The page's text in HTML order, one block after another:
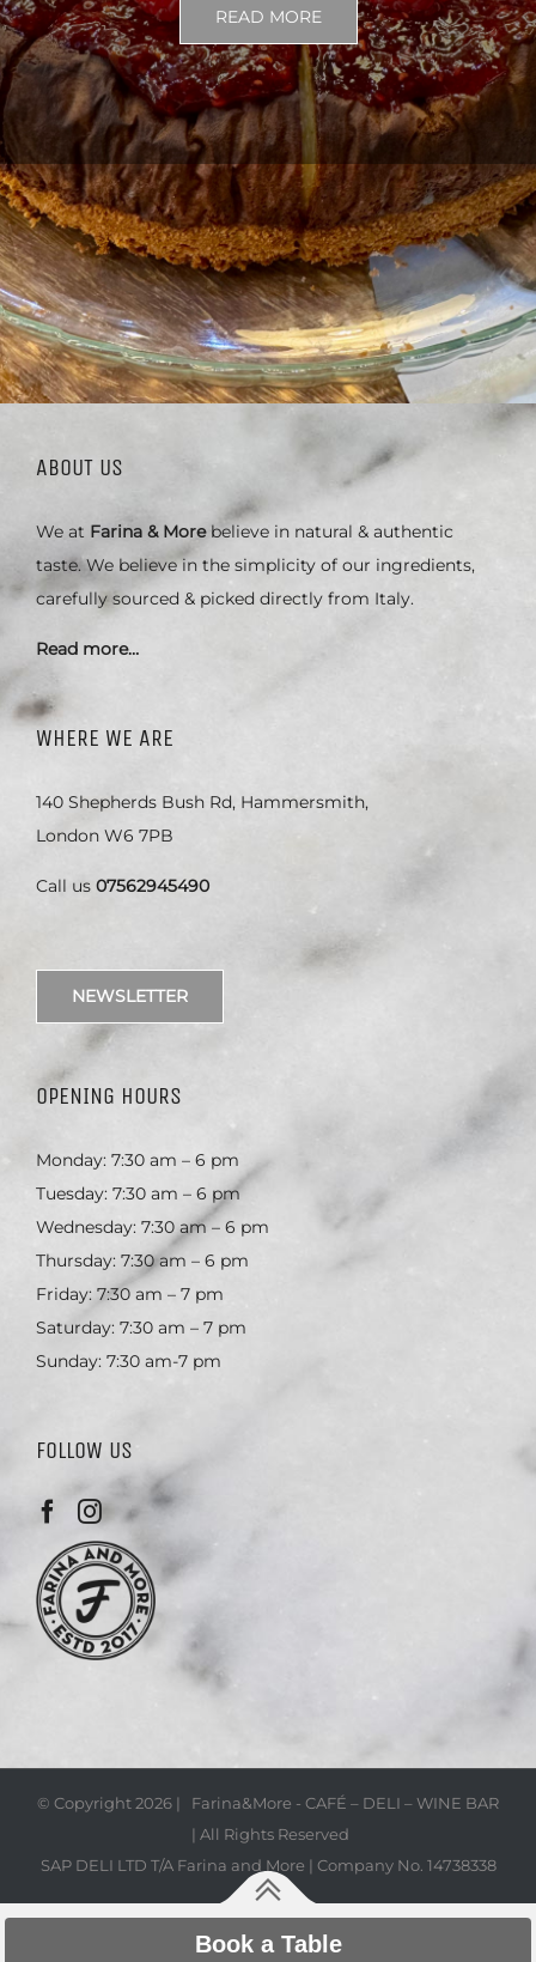
READ MORE
ABOUT US
We at Farina & Morebelieve in natural & authentic
taste. We believe in the simplicity of our ingredients,
carefully sourced & picked directly from Italy.
Read more…
WHERE WE ARE
140 Shepherds Bush Rd, Hammersmith,
London W6 7PB
Call us 07562945490
NEWSLETTER
OPENING HOURS
Monday: 7:30 am – 6 pm
Tuesday: 7:30 am – 6 pm
Wednesday: 7:30 am – 6 pm
Thursday: 7:30 am – 6 pm
Friday: 7:30 am – 7 pm
Saturday: 7:30 am – 7 pm
Sunday: 7:30 am-7 pm
FOLLOW US
© Copyright2026 | Farina&More - CAFÉ – DELI – WINE BAR
| All Rights Reserved
SAP DELI LTD T/A Farina and More | Company No. 14738338
Book a Table